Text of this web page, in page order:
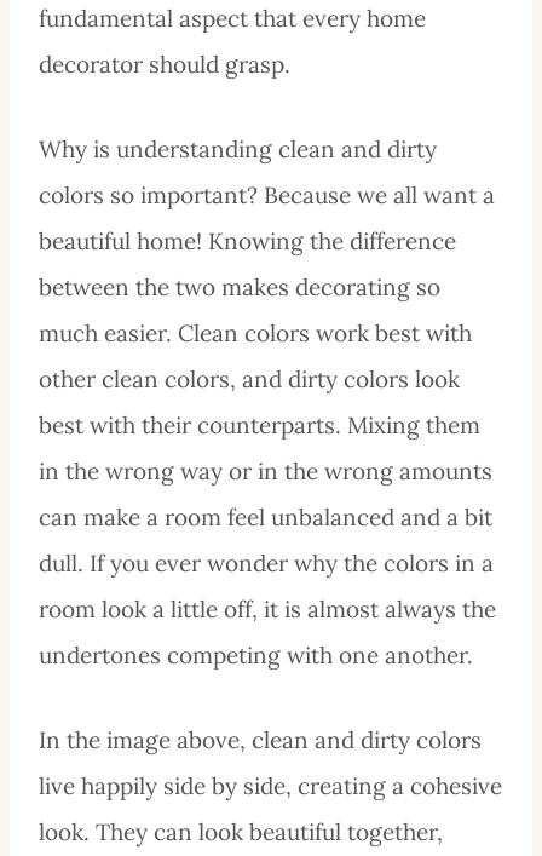
fundamental aspect that every home
decorator should grasp.
Why is understanding clean and dirty
colors so important? Because we all want a
beautiful home! Knowing the difference
between the two makes decorating so
much easier. Clean colors work best with
other clean colors, and dirty colors look
best with their counterparts. Mixing them
in the wrong way or in the wrong amounts
can make a room feel unbalanced and a bit
dull. If you ever wonder why the colors in a
room look a little off, it is almost always the
undertones competing with one another.
In the image above, clean and dirty colors
live happily side by side, creating a cohesive
look. They can look beautiful together,